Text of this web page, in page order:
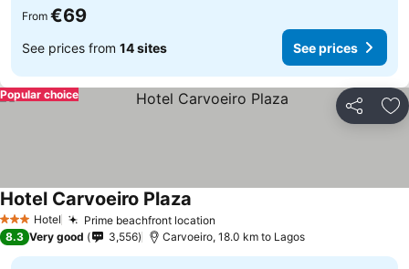
From €69
See prices from 14 sites See prices
Share
Popular choice
3 StarsHotel Prime beachfront location
Hotel Carvoeiro Plaza
8.3 Very good 3,556 Carvoeiro, 18.0 km to Lagos